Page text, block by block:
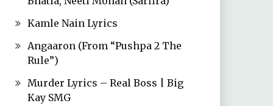
Kamle Nain Lyrics
Angaaron (From “Pushpa 2 The
Rule”)
Murder Lyrics – Real Boss | Big
Kay SMG